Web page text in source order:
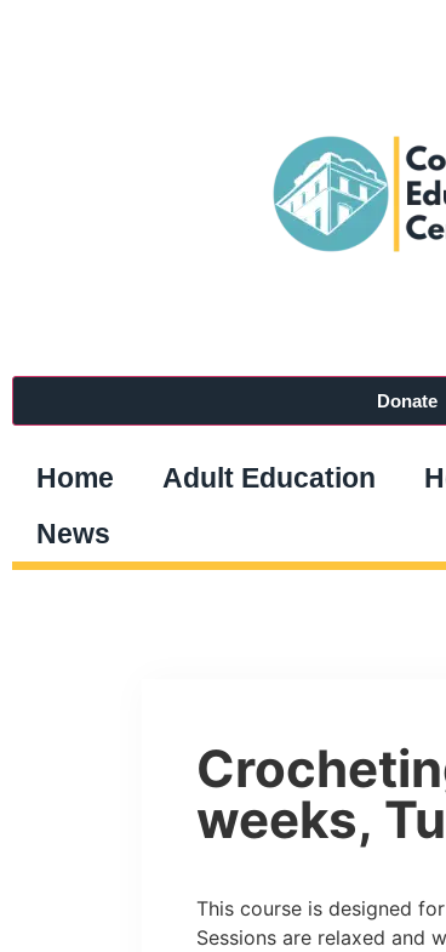
Donate
Home Adult Education
News
weeks,
This course is designed
Sessions are relaxed and